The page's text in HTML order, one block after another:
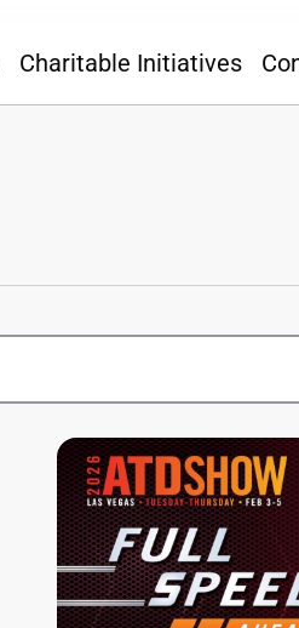
Charitable Initiatives